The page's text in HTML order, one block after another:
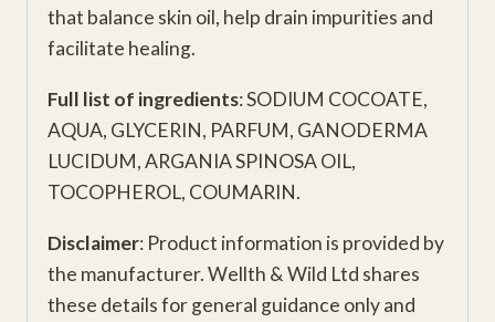
that balance skin oil, help drain impurities and
facilitate healing.
Full list of ingredients: SODIUM COCOATE,
AQUA, GLYCERIN, PARFUM, GANODERMA
LUCIDUM, ARGANIA SPINOSA OIL,
TOCOPHEROL, COUMARIN.
Disclaimer: Product information is provided by
the manufacturer. Wellth & Wild Ltd shares
these details for general guidance only and